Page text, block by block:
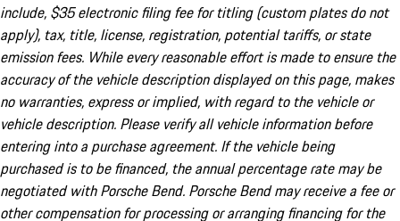
include, $35 electronic filing fee for titling (custom plates do not
apply), tax, title, license, registration, potential tariffs, or state
emission fees. While every reasonable effort is made to ensure the
accuracy of the vehicle description displayed on this page, makes
no warranties, express or implied, with regard to the vehicle or
vehicle description. Please verify all vehicle information before
entering into a purchase agreement. If the vehicle being
purchased is to be financed, the annual percentage rate may be
negotiated with Porsche Bend. Porsche Bend may receive a fee or
other compensation for processing or arranging financing for the